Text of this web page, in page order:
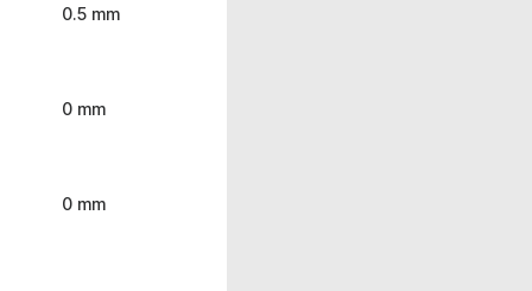
0.5 mm
0 mm
0 mm